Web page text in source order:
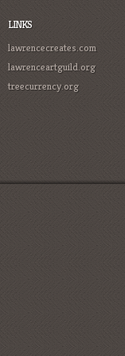
LINKS
lawrencecreates.com
lawrenceartguild.org
treecurrency.org